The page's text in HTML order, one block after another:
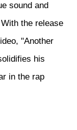
sound and
the release
"Another
his
in the rap